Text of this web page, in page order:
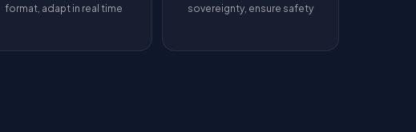
format, adapt in real time
sovereignty, ensure safety